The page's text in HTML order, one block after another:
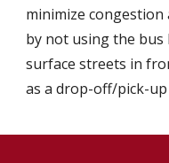
minimize
by not using the
surface streets in
as a drop-off/pick-